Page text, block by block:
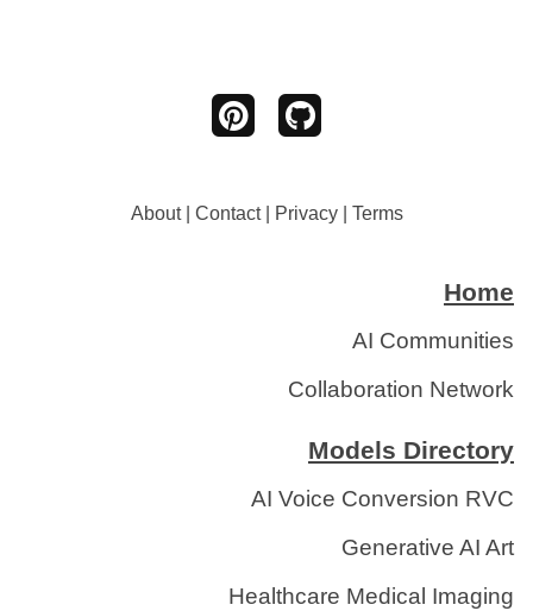
About| Contact| Privacy| Terms
Home
AI Communities
Collaboration Network
Models Directory
AI Voice Conversion RVC
Generative AI Art
Healthcare Medical Imaging